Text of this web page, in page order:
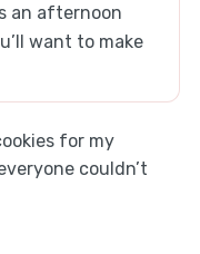
an afternoon
want to make
for my
couldn’t